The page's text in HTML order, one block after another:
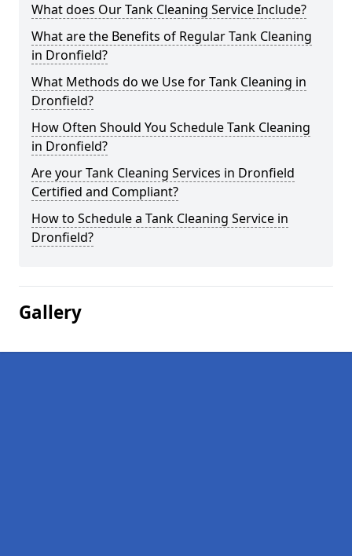
What does Our Tank Cleaning Service Include?
What are the Benefits of Regular Tank Cleaning
in Dronfield?
What Methods do we Use for Tank Cleaning in
Dronfield?
How Often Should You Schedule Tank Cleaning
in Dronfield?
Are your Tank Cleaning Services in Dronfield
Certified and Compliant?
How to Schedule a Tank Cleaning Service in
Dronfield?
Gallery